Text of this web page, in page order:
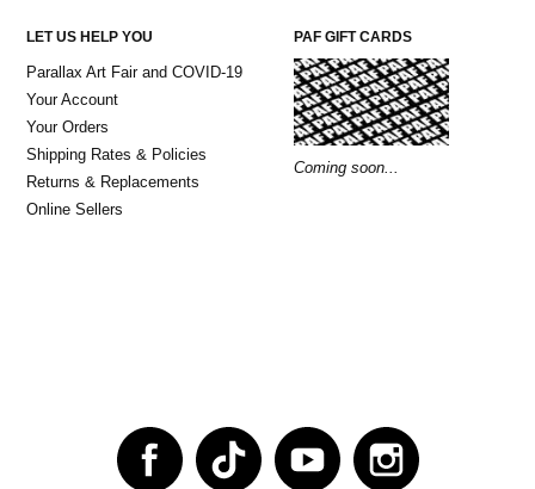
LET US HELP YOU
Parallax Art Fair and COVID-19
Your Account
Your Orders
Shipping Rates & Policies
Returns & Replacements
Online Sellers
PAF GIFT CARDS
Coming soon...